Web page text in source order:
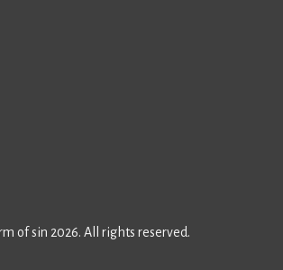
of sin 2026. All rights reserved.